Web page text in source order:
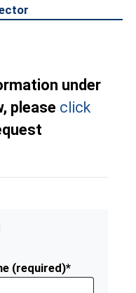
under
please click
(required)*